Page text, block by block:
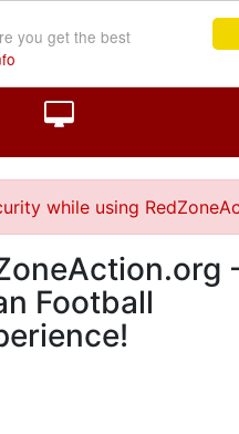
you get the best
while using
Football